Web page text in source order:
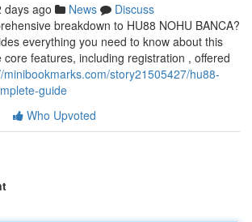
days ago News
Discuss
breakdown to HU88 NOHU BANCA?
everything you need to know about this
core features, including registration , offered
minibookmarks.com/story21505427/hu88-
guide
Who Upvoted